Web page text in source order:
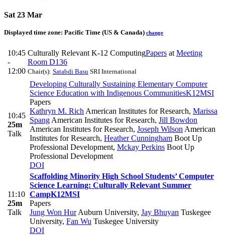
Sat 23 Mar
Displayed time zone: Pacific Time (US & Canada) change
10:45
-
12:00
Culturally Relevant K-12 ComputingPapers at Meeting
Room D136
Chair(s): Satabdi Basu SRI International
10:45
25m
Talk
Developing Culturally Sustaining Elementary Computer
Science Education with Indigenous CommunitiesK12MSI
Papers
Kathryn M. Rich American Institutes for Research, Marissa
Spang American Institutes for Research, Jill Bowdon
American Institutes for Research, Joseph Wilson American
Institutes for Research, Heather Cunningham Boot Up
Professional Development, Mckay Perkins Boot Up
Professional Development
DOI
11:10
25m
Talk
Scaffolding Minority High School Students’ Computer
Science Learning: Culturally Relevant Summer
CampK12MSI
Papers
Jung Won HurAuburn University, Jay Bhuyan Tuskegee
University, Fan Wu Tuskegee University
DOI